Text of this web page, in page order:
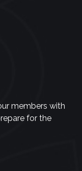
members with
for the